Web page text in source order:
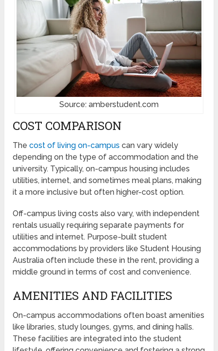
Source: amberstudent.com
COST COMPARISON
Thecost of living on-campus can vary widely
depending on the type of accommodation and the
university. Typically, on-campus housing includes
utilities, internet, and sometimes meal plans, making
it a more inclusive but often higher-cost option.
Off-campus living costs also vary, with independent
rentals usually requiring separate payments for
utilities and internet. Purpose-built student
accommodations by providers like Student Housing
Australia often include these in the rent, providing a
middle ground in terms of cost and convenience.
AMENITIES AND FACILITIES
On-campus accommodations often boast amenities
like libraries, study lounges, gyms, and dining halls.
These facilities are integrated into the student